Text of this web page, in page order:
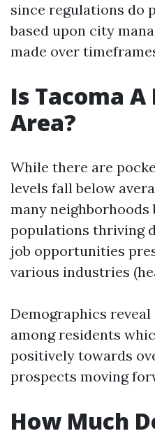
since regulations do
based upon city
made over
Is Tacoma
Area?
While there are
levels fall below
many
populations thriving
job opportunities
various industries
Demographics
among residents
positively towards
prospects moving
How Much